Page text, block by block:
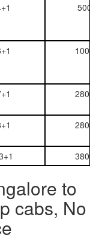
500
1000
2800
2800
3800
to
cabs, No